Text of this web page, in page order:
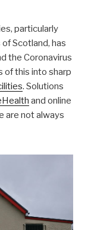
particularly
Scotland, has
the Coronavirus
of this into sharp
. Solutions
and online
are not always